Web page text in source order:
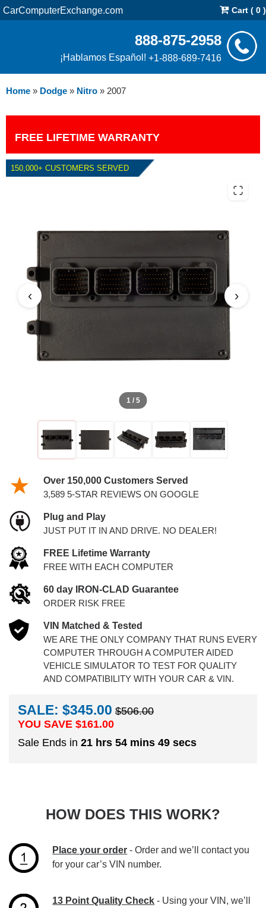
CarComputerExchange.com Cart ( 0 )
888-875-2958
¡Hablamos Español! +1-888-689-7416
Home » Dodge » Nitro » 2007
FREE LIFETIME WARRANTY
150,000+ CUSTOMERS SERVED
2007 DODGE NITRO PCM
1 / 5
‹ ›
Over 150,000 Customers Served
3,589 5-STAR REVIEWS ON GOOGLE
Plug and Play
JUST PUT IT IN AND DRIVE. NO DEALER!
FREE Lifetime Warranty
FREE WITH EACH COMPUTER
60 day IRON-CLAD Guarantee
ORDER RISK FREE
VIN Matched & Tested
WE ARE THE ONLY COMPANY THAT RUNS EVERY
COMPUTER THROUGH A COMPUTER AIDED
VEHICLE SIMULATOR TO TEST FOR QUALITY
AND COMPATIBILITY WITH YOUR CAR & VIN.
SALE: $345.00 $506.00
YOU SAVE $161.00
Sale Ends in 21 hrs 54 mins 48 secs
HOW DOES THIS WORK?
Place your order - Order and we’ll contact you
for your car’s VIN number.
13 Point Quality Check - Using your VIN, we’ll